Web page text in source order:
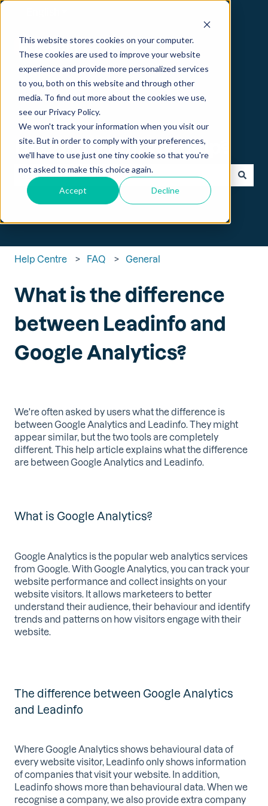
This website stores cookies on your computer.
These cookies are used to improve your website
experience and provide more personalized services
to you, both on this website and through other
media. To find out more about the cookies we use,
see our Privacy Policy.
We won't track your information when you visit our
site. But in order to comply with your preferences,
we'll have to use just one tiny cookie so that you're
not asked to make this choice again.
Accept Decline
Hi 👋 How can we help?
There are no suggestions because the search field is
Help Centre FAQ General
What is the difference
between Leadinfo and
Google Analytics?
We're often asked by users what the difference is
between Google Analytics and Leadinfo. They might
appear similar, but the two tools are completely
different. This help article explains what the difference
are between Google Analytics and Leadinfo.
What is Google Analytics?
Google Analytics is the popular web analytics services
from Google. With Google Analytics, you can track your
website performance and collect insights on your
website visitors. It allows marketeers to better
understand their audience, their behaviour and identify
trends and patterns on how visitors engage with their
website.
The difference between Google Analytics
and Leadinfo
Where Google Analytics shows behavioural data of
every website visitor, Leadinfo only shows information
of companies that visit your website. In addition,
Leadinfo shows more than behavioural data. When we
recognise a company, we also provide extra company